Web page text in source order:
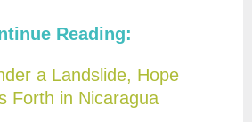
Reading:
a Landslide, Hope
Forth in Nicaragua